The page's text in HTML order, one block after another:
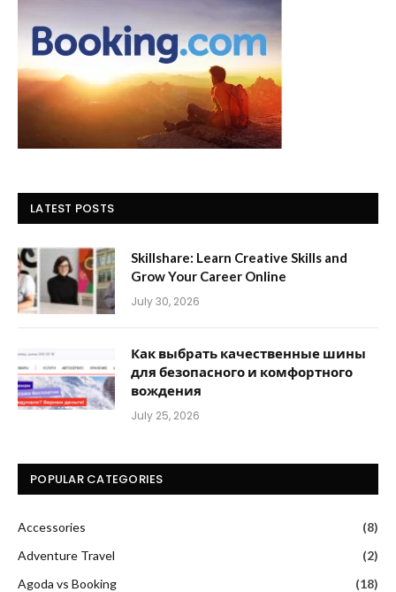
LATEST POSTS
Skillshare: Learn Creative Skills and
Grow Your Career Online
July 30, 2026
Как выбрать качественные шины
для безопасного и комфортного
вождения
July 25, 2026
POPULAR CATEGORIES
Accessories
(8)
Adventure Travel
(2)
Agoda vs Booking
(18)